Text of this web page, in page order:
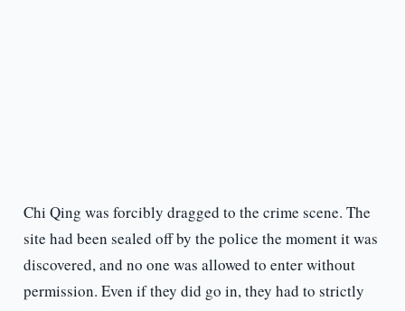
Chi Qing was forcibly dragged to the crime scene. The
site had been sealed off by the police the moment it was
discovered, and no one was allowed to enter without
permission. Even if they did go in, they had to strictly